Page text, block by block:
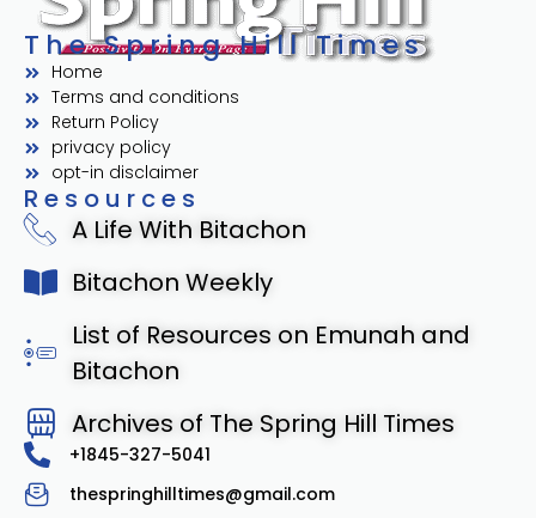
The Spring Hill Times
Home
Terms and conditions
Return Policy
privacy policy
opt-in disclaimer
Resources
A Life With Bitachon
Bitachon Weekly
List of Resources on Emunah and
Bitachon
Archives of The Spring Hill Times
+1845-327-5041
thespringhilltimes@gmail.com